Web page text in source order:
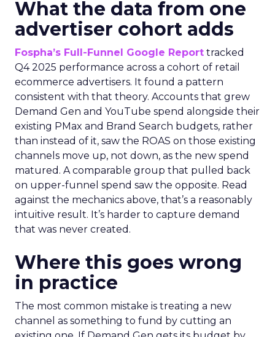
What the data from one
advertiser cohort adds
Fospha’s Full-Funnel Google Report tracked
Q4 2025 performance across a cohort of retail
ecommerce advertisers. It found a pattern
consistent with that theory. Accounts that grew
Demand Gen and YouTube spend alongside their
existing PMax and Brand Search budgets, rather
than instead of it, saw the ROAS on those existing
channels move up, not down, as the new spend
matured. A comparable group that pulled back
on upper-funnel spend saw the opposite. Read
against the mechanics above, that’s a reasonably
intuitive result. It’s harder to capture demand
that was never created.
Where this goes wrong
in practice
The most common mistake is treating a new
channel as something to fund by cutting an